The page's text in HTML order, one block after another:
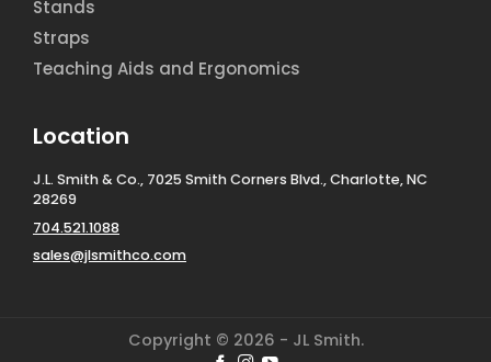
Stands
Straps
Teaching Aids and Ergonomics
Location
J.L. Smith & Co., 7025 Smith Corners Blvd., Charlotte, NC
28269
704.521.1088
sales@jlsmithco.com
Copyright © 2026 - JL Smith.